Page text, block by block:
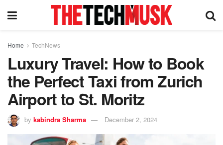
Home TechNews
Luxury Travel: How to Book
the Perfect Taxi from Zurich
Airport to St. Moritz
by kabindra Sharma December 2, 2024